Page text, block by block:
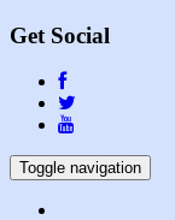
Get Social
Toggle navigation